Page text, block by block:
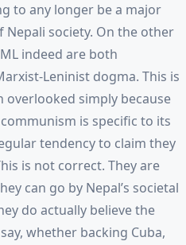
to any longer be a major
society. On the other
indeed are both
Leninist dogma. This is
overlooked simply because
is specific to its
tendency to claim they
is not correct. They are
can go by Nepal’s societal
do actually believe the
whether backing Cuba,